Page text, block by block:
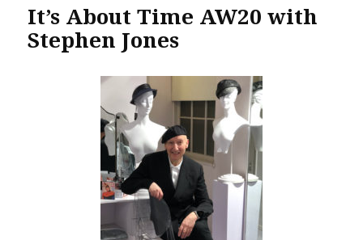
It’s About Time AW20 with
Stephen Jones